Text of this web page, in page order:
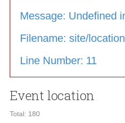
Message: Undefined
Filename: site/
Line Number: 11
Event location
Total: 180